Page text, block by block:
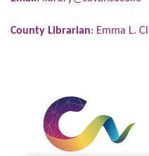
County Librarian: Emma L.